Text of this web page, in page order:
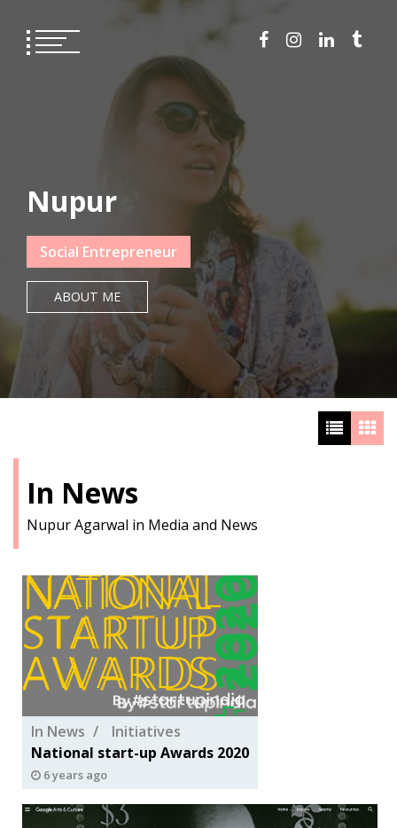
content
Nupur
Social Entrepreneur
ABOUT ME
In News
Nupur Agarwal in Media and News
In News
Initiatives
National start-up Awards 2020
6 years ago